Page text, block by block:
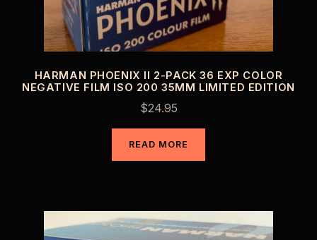
HARMAN PHOENIX II 2-PACK 36 EXP COLOR
NEGATIVE FILM ISO 200 35MM LIMITED EDITION
$24.95
READ MORE